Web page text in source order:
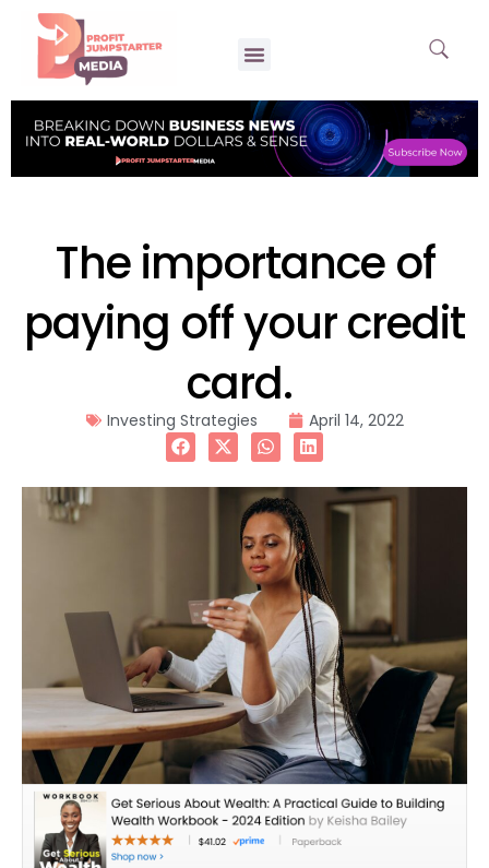
The importance of
paying off your credit
card.
Investing Strategies April 14, 2022